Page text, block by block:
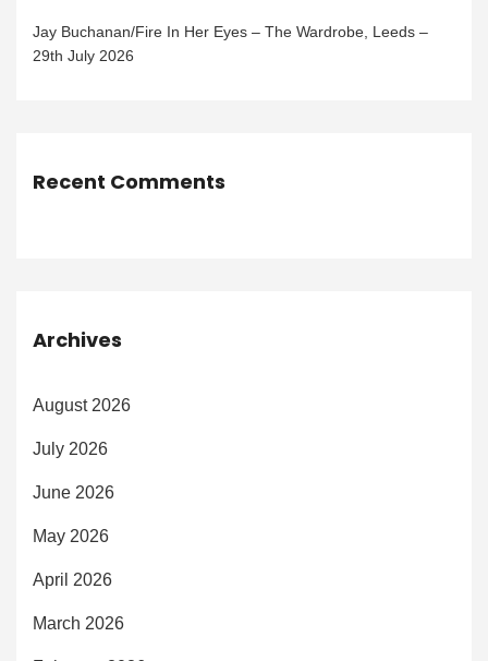
Jay Buchanan/Fire In Her Eyes – The Wardrobe, Leeds –
29th July 2026
Recent Comments
Archives
August 2026
July 2026
June 2026
May 2026
April 2026
March 2026